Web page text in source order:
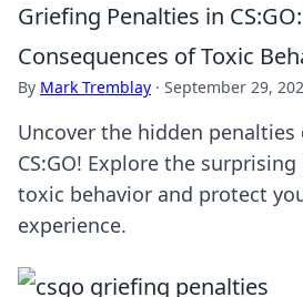
Griefing Penalties in
Consequences of Toxic
By Mark Tremblay · September 29,
Uncover the hidden
CS:GO! Explore the
toxic behavior and protect
experience.